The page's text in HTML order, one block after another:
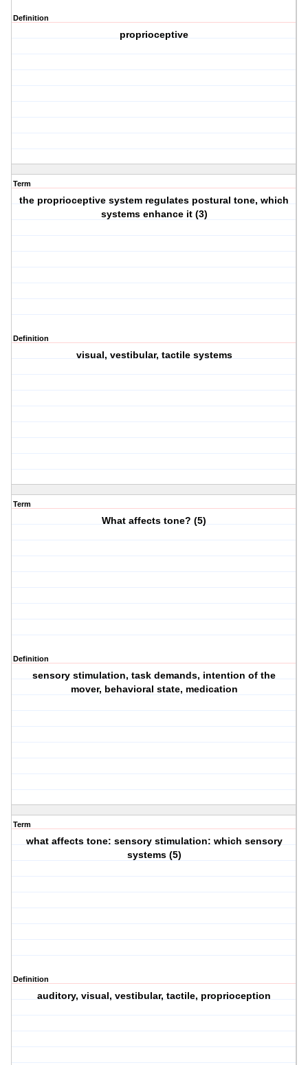
Definition
proprioceptive
Term
the proprioceptive system regulates postural tone, which
systems enhance it (3)
Definition
visual, vestibular, tactile systems
Term
What affects tone? (5)
Definition
sensory stimulation, task demands, intention of the
mover, behavioral state, medication
Term
what affects tone: sensory stimulation: which sensory
systems (5)
Definition
auditory, visual, vestibular, tactile, proprioception